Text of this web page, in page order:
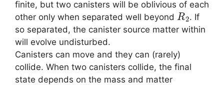
finite, but two canisters will be oblivious of each
other only when separated well beyond
R2
. If
so separated, the canister source matter within
will evolve undisturbed.
Canisters can move and they can (rarely)
collide. When two canisters collide, the final
state depends on the mass and matter